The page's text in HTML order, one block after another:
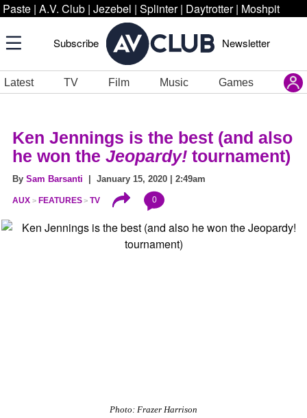
Paste | A.V. Club | Jezebel | Splinter | Daytrotter | Moshpit
Subscribe Newsletter
Latest TV Film Music Games
Ken Jennings is the best (and also
he won the Jeopardy! tournament)
By Sam Barsanti | January 15, 2020 | 2:49am
AUX FEATURES TV 0
Photo: Frazer Harrison